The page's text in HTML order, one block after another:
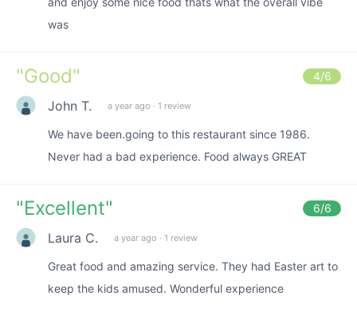
was
"Good" 4/6
John T. a year ago · 1 review
We have been.going to this restaurant since 1986.
Never had a bad experience. Food always GREAT
"Excellent" 6/6
Laura C. a year ago · 1 review
Great food and amazing service. They had Easter art to
keep the kids amused. Wonderful experience